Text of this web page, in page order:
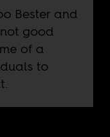
Bester and
good
of a
to